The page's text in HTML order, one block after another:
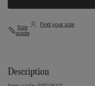
Size
guide
Find your size
Description